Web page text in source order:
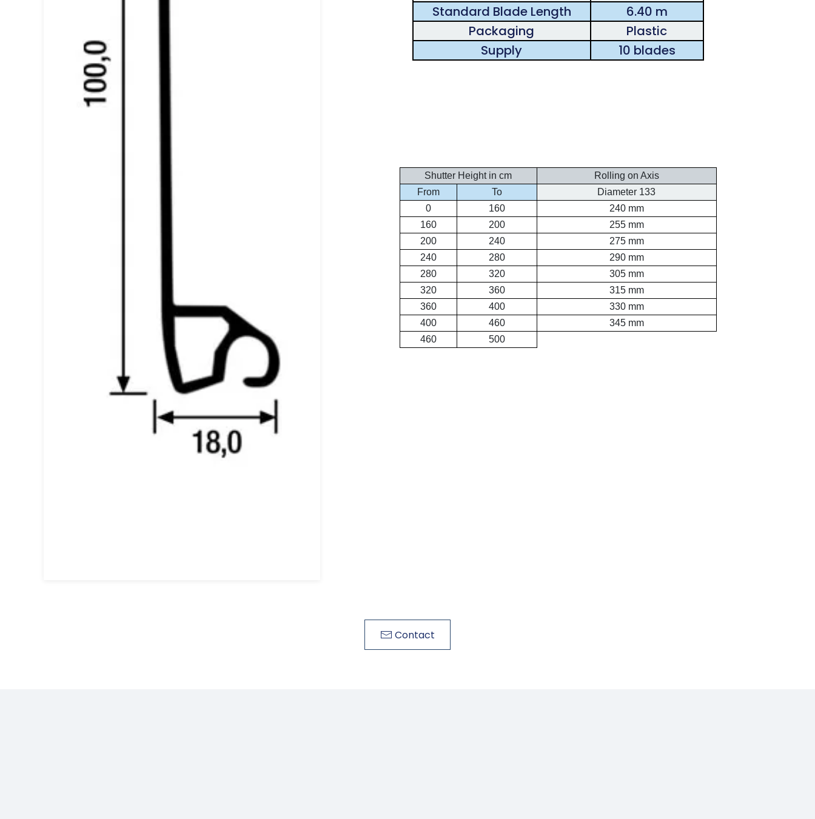
Standard Blade Length
6.40 m
Packaging
Plastic
Supply
10 blades
Shutter Height in cm
Rolling on Axis
From
To
Diameter 133
0
160
240 mm
160
200
255 mm
200
240
275 mm
240
280
290 mm
280
320
305 mm
320
360
315 mm
360
400
330 mm
400
460
345 mm
460
500
Contact